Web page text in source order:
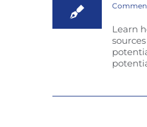
Learn